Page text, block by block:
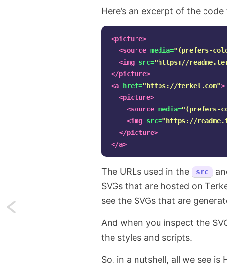
Here’s an excerpt of the code
<picture>
<source media="(prefers-
<img src="https://
</picture>
<a
href="https://terkel.com">
<picture>
<source media="(prefers-
<img src="https://
</picture>
</a>
The URLs used in the src
SVGs that are hosted on
see the SVGs that are
And when you inspect the
the styles and scripts.
So, in a nutshell, all we see is